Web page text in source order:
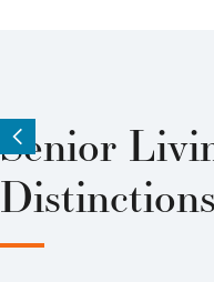
Senior
Distinctions